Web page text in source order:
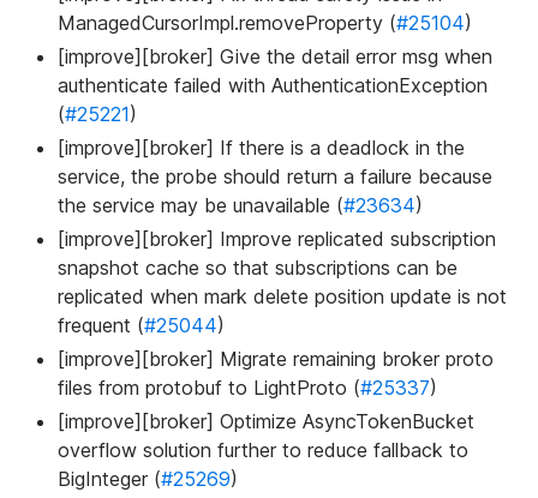
ManagedCursorImpl.removeProperty (#25104)
[improve][broker] Give the detail error msg when
authenticate failed with AuthenticationException
(#25221)
[improve][broker] If there is a deadlock in the
service, the probe should return a failure because
the service may be unavailable (#23634)
[improve][broker] Improve replicated subscription
snapshot cache so that subscriptions can be
replicated when mark delete position update is not
frequent (#25044)
[improve][broker] Migrate remaining broker proto
files from protobuf to LightProto (#25337)
[improve][broker] Optimize AsyncTokenBucket
overflow solution further to reduce fallback to
BigInteger (#25269)